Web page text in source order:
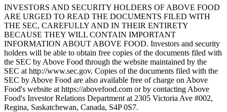
INVESTORS AND SECURITY HOLDERS OF ABOVE FOOD
ARE URGED TO READ THE DOCUMENTS FILED WITH
THE SEC, CAREFULLY AND IN THEIR ENTIRETY
BECAUSE THEY WILL CONTAIN IMPORTANT
INFORMATION ABOUT ABOVE FOOD. Investors and security
holders will be able to obtain free copies of the documents filed with
the SEC by Above Food through the website maintained by the
SEC at http://www.sec.gov. Copies of the documents filed with the
SEC by Above Food are also available free of charge on Above
Food's website at https://abovefood.com or by contacting Above
Food's Investor Relations Department at 2305 Victoria Ave #002,
Regina, Saskatchewan, Canada, S4P 0S7.